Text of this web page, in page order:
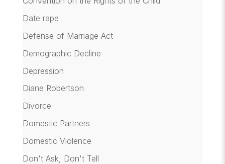
Date rape
Defense of Marriage Act
Demographic Decline
Depression
Diane Robertson
Divorce
Domestic Partners
Domestic Violence
Don't Ask, Don't Tell